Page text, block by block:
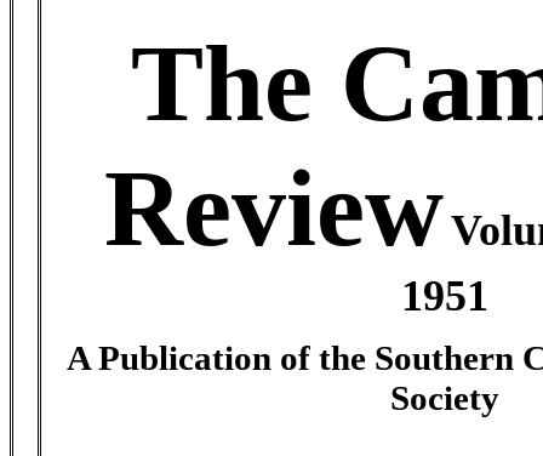
The
Review
1951
A Publication of the Southern
Society